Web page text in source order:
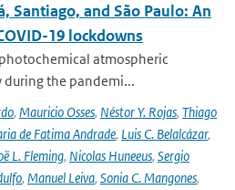
Santiago, and São Paulo: An
19 lockdowns
atmospheric
the pandemi...
, Mauricio Osses, Néstor Y. Rojas, Thiago
de Fatima Andrade, Luis C. Belalcázar,
L. Fleming, Nicolas Huneeus, Sergio
, Manuel Leiva, Sonia C. Mangones,